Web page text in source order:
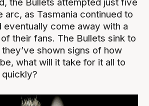
arc, as Tasmania continued to
eventually come away with a
their fans. The Bullets sink to
shown signs of how
what will it take for it all to